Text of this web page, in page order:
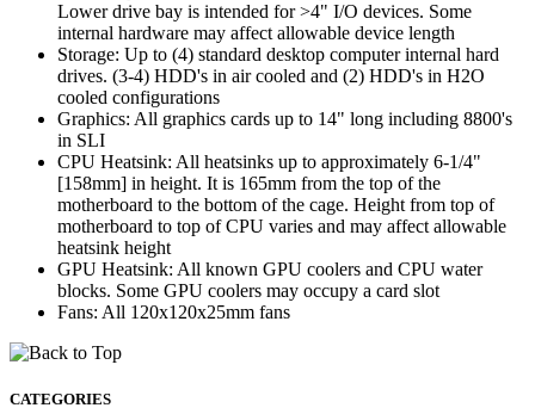
Lower drive bay is intended for >4" I/O devices. Some
internal hardware may affect allowable device length
Storage: Up to (4) standard desktop computer internal hard
drives. (3-4) HDD's in air cooled and (2) HDD's in H2O
cooled configurations
Graphics: All graphics cards up to 14" long including 8800's
in SLI
CPU Heatsink: All heatsinks up to approximately 6-1/4"
[158mm] in height. It is 165mm from the top of the
motherboard to the bottom of the cage. Height from top of
motherboard to top of CPU varies and may affect allowable
heatsink height
GPU Heatsink: All known GPU coolers and CPU water
blocks. Some GPU coolers may occupy a card slot
Fans: All 120x120x25mm fans
CATEGORIES